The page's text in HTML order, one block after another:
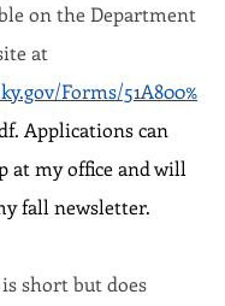
on the Department
at
Forms/51A800%
Applications can
at my office and will
fall newsletter.
short but does